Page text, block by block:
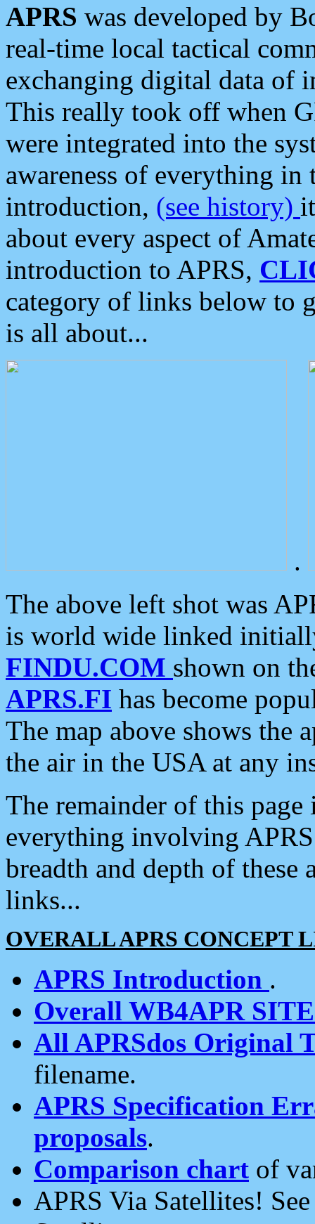
APRS was developed by
real-time local tactical
exchanging digital data of
This really took off when
were integrated into the
awareness of everything in
introduction, (see history)
about every aspect of
introduction to APRS,
category of links below to
is all about...
.
The above left shot was
is world wide linked
FINDU.COM shown on
APRS.FI has become
The map above shows the
the air in the USA at any
The remainder of this
everything involving
breadth and depth of
links...
OVERALL APRS CONCEPT
APRS Introduction .
Overall WB4APR
All APRSdos Original
filename.
APRS Specification
proposals.
Comparison chart of
APRS Via Satellites!